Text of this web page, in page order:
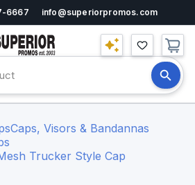
6667 info@superiorpromos.com
Caps, Visors & Bandannas
Trucker Style Cap